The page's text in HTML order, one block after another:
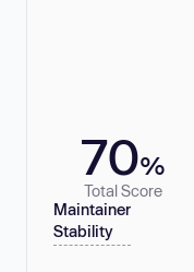
70%
Total Score
Maintainer
Stability